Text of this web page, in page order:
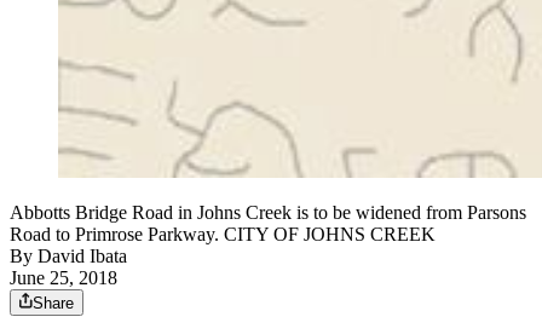
Abbotts Bridge Road in Johns Creek is to be widened from Parsons
Road to Primrose Parkway. CITY OF JOHNS CREEK
By David Ibata
June 25, 2018
Share